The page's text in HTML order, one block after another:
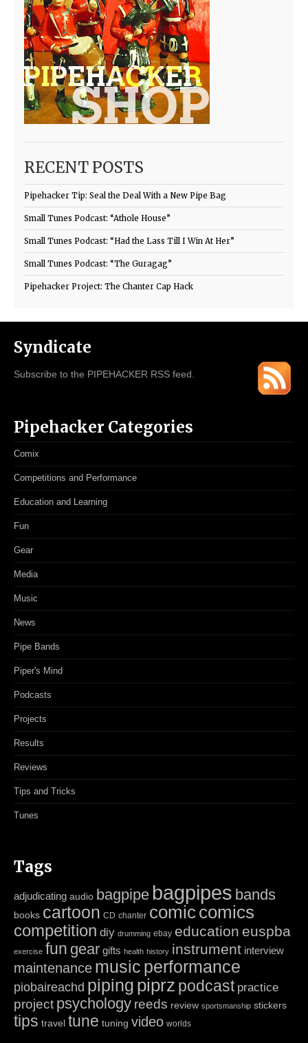
RECENT POSTS
Pipehacker Tip: Seal the Deal With a New Pipe Bag
Small Tunes Podcast: “Athole House”
Small Tunes Podcast: “Had the Lass Till I Win At Her”
Small Tunes Podcast: “The Guragag”
Pipehacker Project: The Chanter Cap Hack
Syndicate
Subscribe to the PIPEHACKER RSS feed.
Pipehacker Categories
Comix
Competitions and Performance
Education and Learning
Fun
Gear
Media
Music
News
Pipe Bands
Piper's Mind
Podcasts
Projects
Results
Reviews
Tips and Tricks
Tunes
Tags
adjudicating audio bagpipe bagpipes bands
books cartoon CD chanter comiccomics
competition diy drumming ebay education euspba
exercise fun gear gifts health history instrument interview
maintenance music performance
piobaireachd piping piprz podcast practice
project psychology reeds review sportsmanship stickers
tips travel tune tuning video worlds